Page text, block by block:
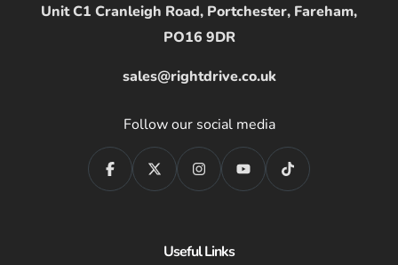
Unit C1 Cranleigh Road, Portchester, Fareham,
PO16 9DR
sales@rightdrive.co.uk
Follow our social media
Useful Links